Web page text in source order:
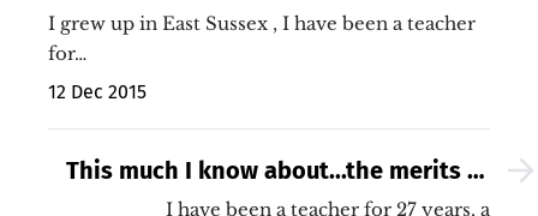
North/South divide
I grew up in East Sussex , I have been a teacher
for…
12 Dec 2015
This much I know about...the merits of
students copying from the board
I have been a teacher for 27 years, a